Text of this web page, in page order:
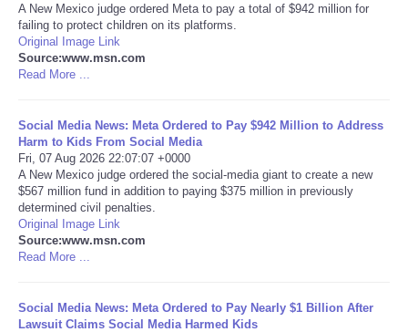
EEUU
Especiales
Negocios
Salud
Tecnologia
A New Mexico judge ordered Meta to pay a total of $942 million for
failing to protect children on its platforms.
Original Image Link
Source:www.msn.com
Read More ...
Social Media News: Meta Ordered to Pay $942 Million to Address
Harm to Kids From Social Media
Fri, 07 Aug 2026 22:07:07 +0000
A New Mexico judge ordered the social-media giant to create a new
$567 million fund in addition to paying $375 million in previously
determined civil penalties.
Original Image Link
Source:www.msn.com
Read More ...
Social Media News: Meta Ordered to Pay Nearly $1 Billion After
Lawsuit Claims Social Media Harmed Kids